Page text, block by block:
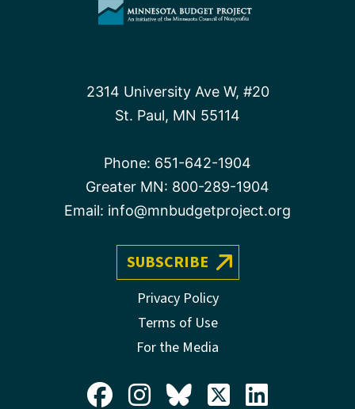
2314 University Ave W, #20
St. Paul, MN 55114
Phone: 651-642-1904
Greater MN: 800-289-1904
Email: info@mnbudgetproject.org
SUBSCRIBE
Privacy Policy
Terms of Use
For the Media